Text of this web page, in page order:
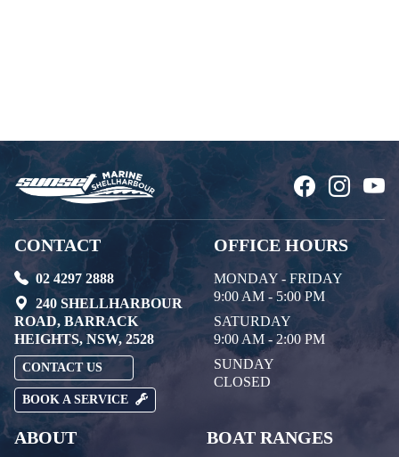
CONTACT
02 4297 2888
240 SHELLHARBOUR
ROAD, BARRACK
HEIGHTS, NSW, 2528
CONTACT US
BOOK A SERVICE
OFFICE HOURS
MONDAY - FRIDAY
9:00 AM - 5:00 PM
SATURDAY
9:00 AM - 2:00 PM
SUNDAY
CLOSED
ABOUT BOAT RANGES